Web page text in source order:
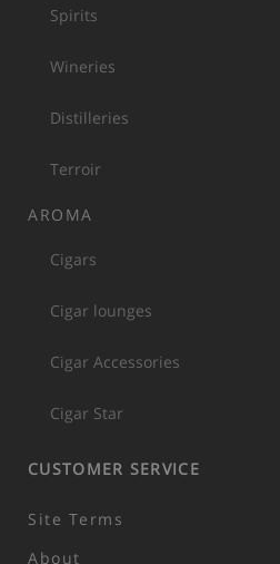
Spirits
Wineries
Distilleries
Terroir
AROMA
Cigars
Cigar lounges
Cigar Accessories
Cigar Star
CUSTOMER SERVICE
Site Terms
About